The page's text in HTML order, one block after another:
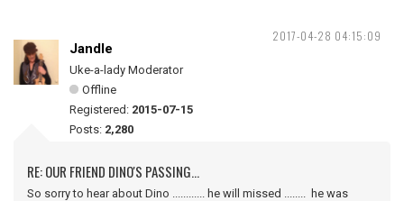
2017-04-28 04:15:09
Jandle
Uke-a-lady Moderator
Offline
Registered: 2015-07-15
Posts: 2,280
RE: OUR FRIEND DINO'S PASSING...
So sorry to hear about Dino ............ he will missed ........ he was